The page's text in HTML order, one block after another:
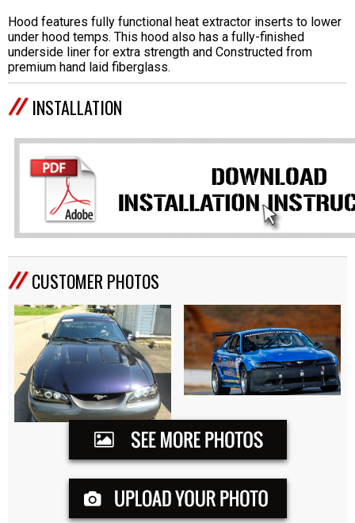
Hood features fully functional heat extractor inserts to lower
under hood temps. This hood also has a fully-finished
underside liner for extra strength and Constructed from
premium hand laid fiberglass.
INSTALLATION
CUSTOMER PHOTOS